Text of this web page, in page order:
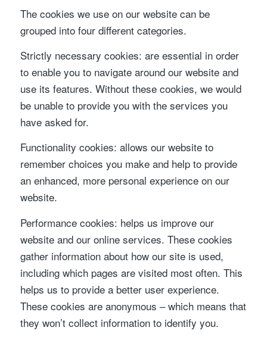
The cookies we use on our website can be
grouped into four different categories.
Strictly necessary cookies: are essential in order
to enable you to navigate around our website and
use its features. Without these cookies, we would
be unable to provide you with the services you
have asked for.
Functionality cookies: allows our website to
remember choices you make and help to provide
an enhanced, more personal experience on our
website.
Performance cookies: helps us improve our
website and our online services. These cookies
gather information about how our site is used,
including which pages are visited most often. This
helps us to provide a better user experience.
These cookies are anonymous – which means that
they won’t collect information to identify you.